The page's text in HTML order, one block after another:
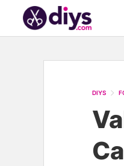
DIYS